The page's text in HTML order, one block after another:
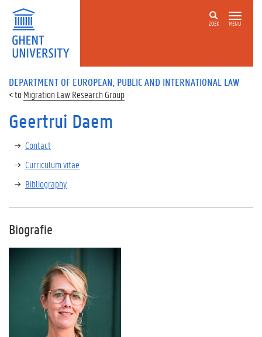
ZOEK MENU
DEPARTMENT OF EUROPEAN, PUBLIC AND INTERNATIONAL LAW
Migration Law Research Group
Geertrui Daem
Contact
Curriculum vitae
Bibliography
Biografie